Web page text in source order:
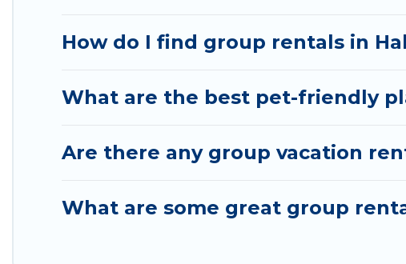
How do I find group rentals in
What are the best pet-friendly
Are there any group vacation
What are some great group